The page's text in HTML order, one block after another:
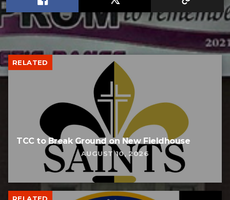
RELATED
TCC to Break Ground on New Fieldhouse
AUGUST 10, 2026